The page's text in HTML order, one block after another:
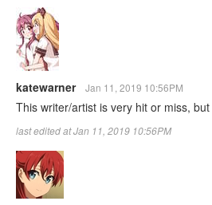
katewarner Jan 11, 2019 10:56PM
This writer/artist is very hit or miss,
last edited at Jan 11, 2019 10:56PM